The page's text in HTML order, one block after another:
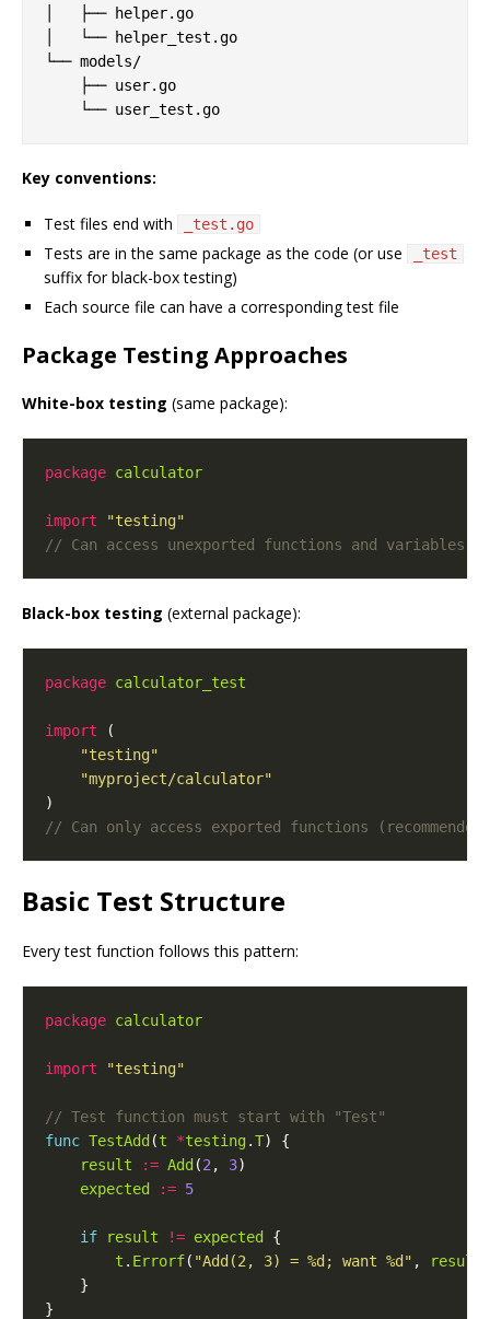
│   ├── helper.go
│   └── helper_test.go
└── models/
    ├── user.go
Key conventions:
Test files end with _test.go
Tests are in the same package as the code (or use _test
suffix for black-box testing)
Each source file can have a corresponding test file
Package Testing Approaches
White-box testing (same package):
package calculator
import
"testing"
Black-box testing (external package):
package calculator_test
import
"testing"
"myproject/calculator"
Basic Test Structure
Every test function follows this pattern:
package calculator
import "testing"
func TestAdd (t *testing.T
result
:= Add (2 , 3
expected
:= 5
if result != expected
t . Errorf( "Add(2, 3) = %d; want %d" , result